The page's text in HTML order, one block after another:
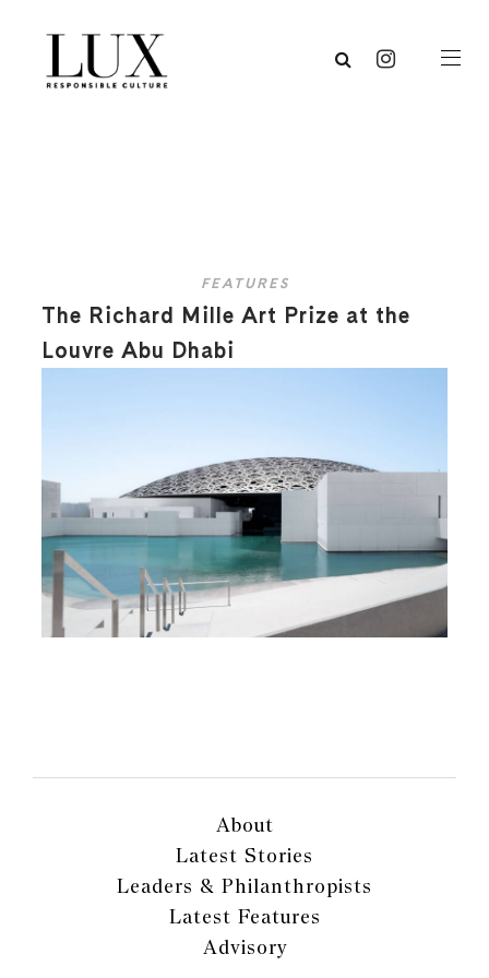
FEATURES
The Richard Mille Art Prize at the
Louvre Abu Dhabi
About
Latest Stories
Leaders & Philanthropists
Latest Features
Advisory